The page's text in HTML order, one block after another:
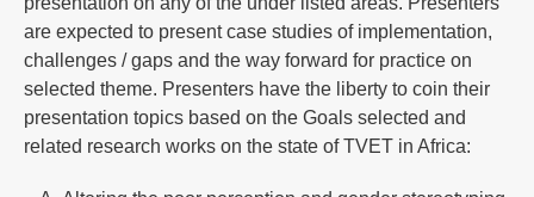
are expected to present case studies of implementation,
challenges / gaps and the way forward for practice on
selected theme. Presenters have the liberty to coin their
presentation topics based on the Goals selected and
related research works on the state of TVET in Africa: